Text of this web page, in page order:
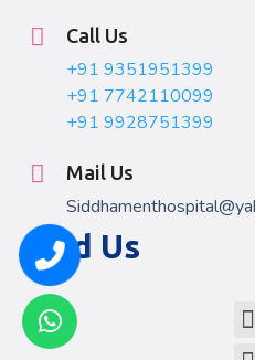
Call Us
+91 9351951399
+91 7742110099
+91 9928751399
Mail Us
Find Us